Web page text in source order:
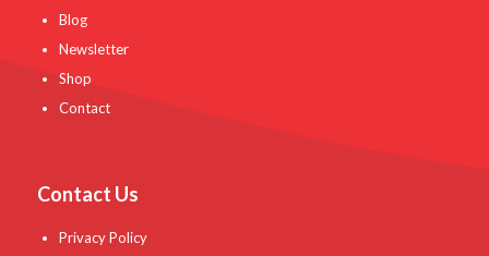
Blog
Newsletter
Shop
Contact
Contact Us
Privacy Policy